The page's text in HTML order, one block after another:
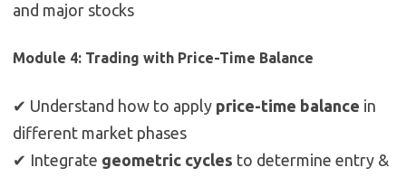
and major stocks
Module 4: Trading with Price-Time Balance
✔ Understand how to apply price-time balance in
different market phases
✔ Integrate geometric cycles to determine entry &